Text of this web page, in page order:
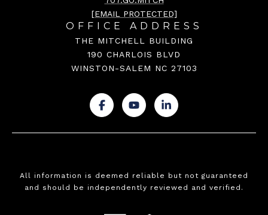
[EMAIL PROTECTED]
OFFICE ADDRESS
THE MITCHELL BUILDING
190 CHARLOIS BLVD
WINSTON-SALEM NC 27103
. . .
All information is deemed reliable but not guaranteed
and should be independently reviewed and verified.